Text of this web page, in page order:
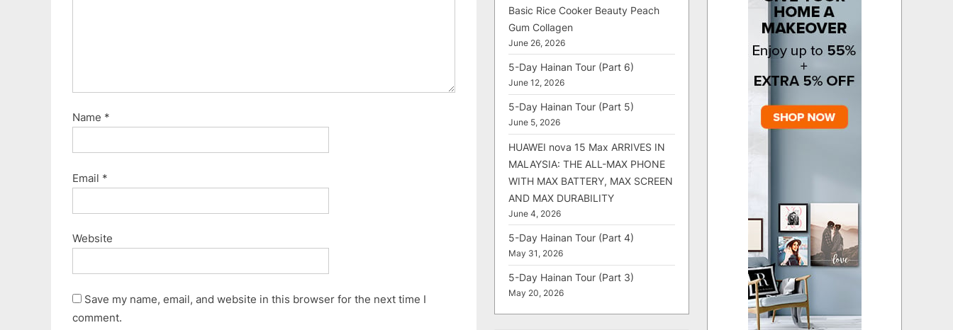
Name *
Email *
Website
Save my name, email, and website in this browser for the next time I
comment.
Basic Rice Cooker Beauty Peach
Gum Collagen
June 26, 2026
5-Day Hainan Tour (Part 6)
June 12, 2026
5-Day Hainan Tour (Part 5)
June 5, 2026
HUAWEI nova 15 Max ARRIVES IN
MALAYSIA: THE ALL-MAX PHONE
WITH MAX BATTERY, MAX SCREEN
AND MAX DURABILITY
June 4, 2026
5-Day Hainan Tour (Part 4)
May 31, 2026
5-Day Hainan Tour (Part 3)
May 20, 2026